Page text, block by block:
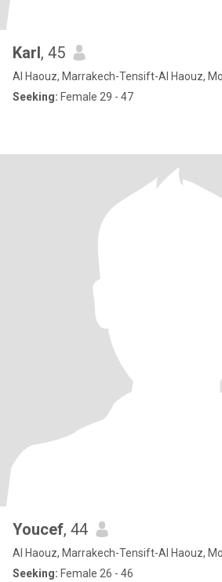
Karl, 45
Al Haouz, Marrakech-Tensift-Al Haouz,
Seeking: Female 29 - 47
Youcef, 44
Al Haouz, Marrakech-Tensift-Al Haouz,
Seeking: Female 26 - 46